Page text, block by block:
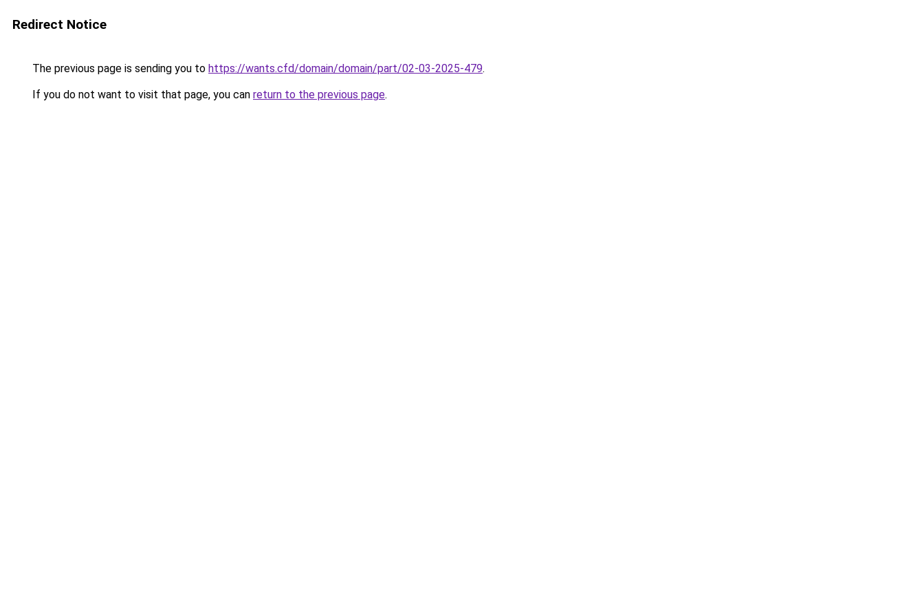
Redirect Notice
The previous page is sending you to https://wants.cfd/domain/domain/part/02-03-2025-479.
If you do not want to visit that page, you can return to the previous page.